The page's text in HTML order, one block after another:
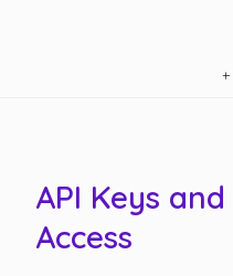
+
API Keys and
Access